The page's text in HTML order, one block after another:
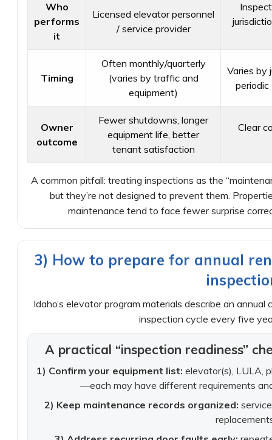
Who
performs
it
Licensed elevator personnel
/ service provider
Timing
Often monthly/quarterly
(varies by traffic and
equipment)
Varies by
Owner
outcome
Fewer shutdowns, longer
equipment life, better
tenant satisfaction
Clear
A common pitfall: treating inspections as the
but they’re not designed to prevent them.
maintenance tend to face fewer surprise
3) How to prepare for annual
Idaho’s elevator program materials describe an
inspection cycle every five
A practical “inspection readiness”
1) Confirm your equipment list: elevator(s), LULA,
—each may have different requirements
2) Keep maintenance records organized: